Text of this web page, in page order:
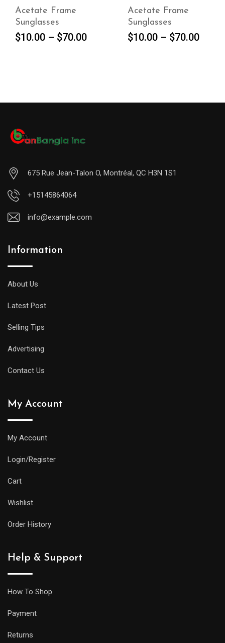
SELECT
OPTIONS
Acetate Frame
Sunglasses
$10.00 – $70.00
SELECT
OPTIONS
Acetate Frame
Sunglasses
$10.00 – $70.00
675 Rue Jean-Talon O, Montréal, QC H3N 1S1
+15145864064
info@example.com
Information
About Us
Latest Post
Selling Tips
Advertising
Contact Us
My Account
My Account
Login/Register
Cart
Wishlist
Order History
Help & Support
How To Shop
Payment
Returns